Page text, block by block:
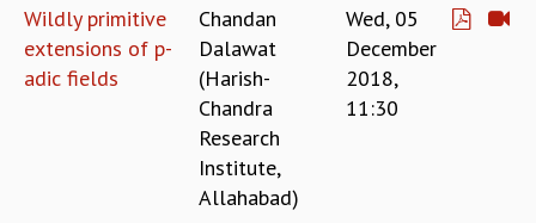
TRANSPORT
CAFETERIA
RECREATION
Wildly primitive
extensions of p-
adic fields
Chandan
Dalawat
(Harish-
Chandra
Research
Institute,
Allahabad)
Wed, 05
December
2018,
11:30